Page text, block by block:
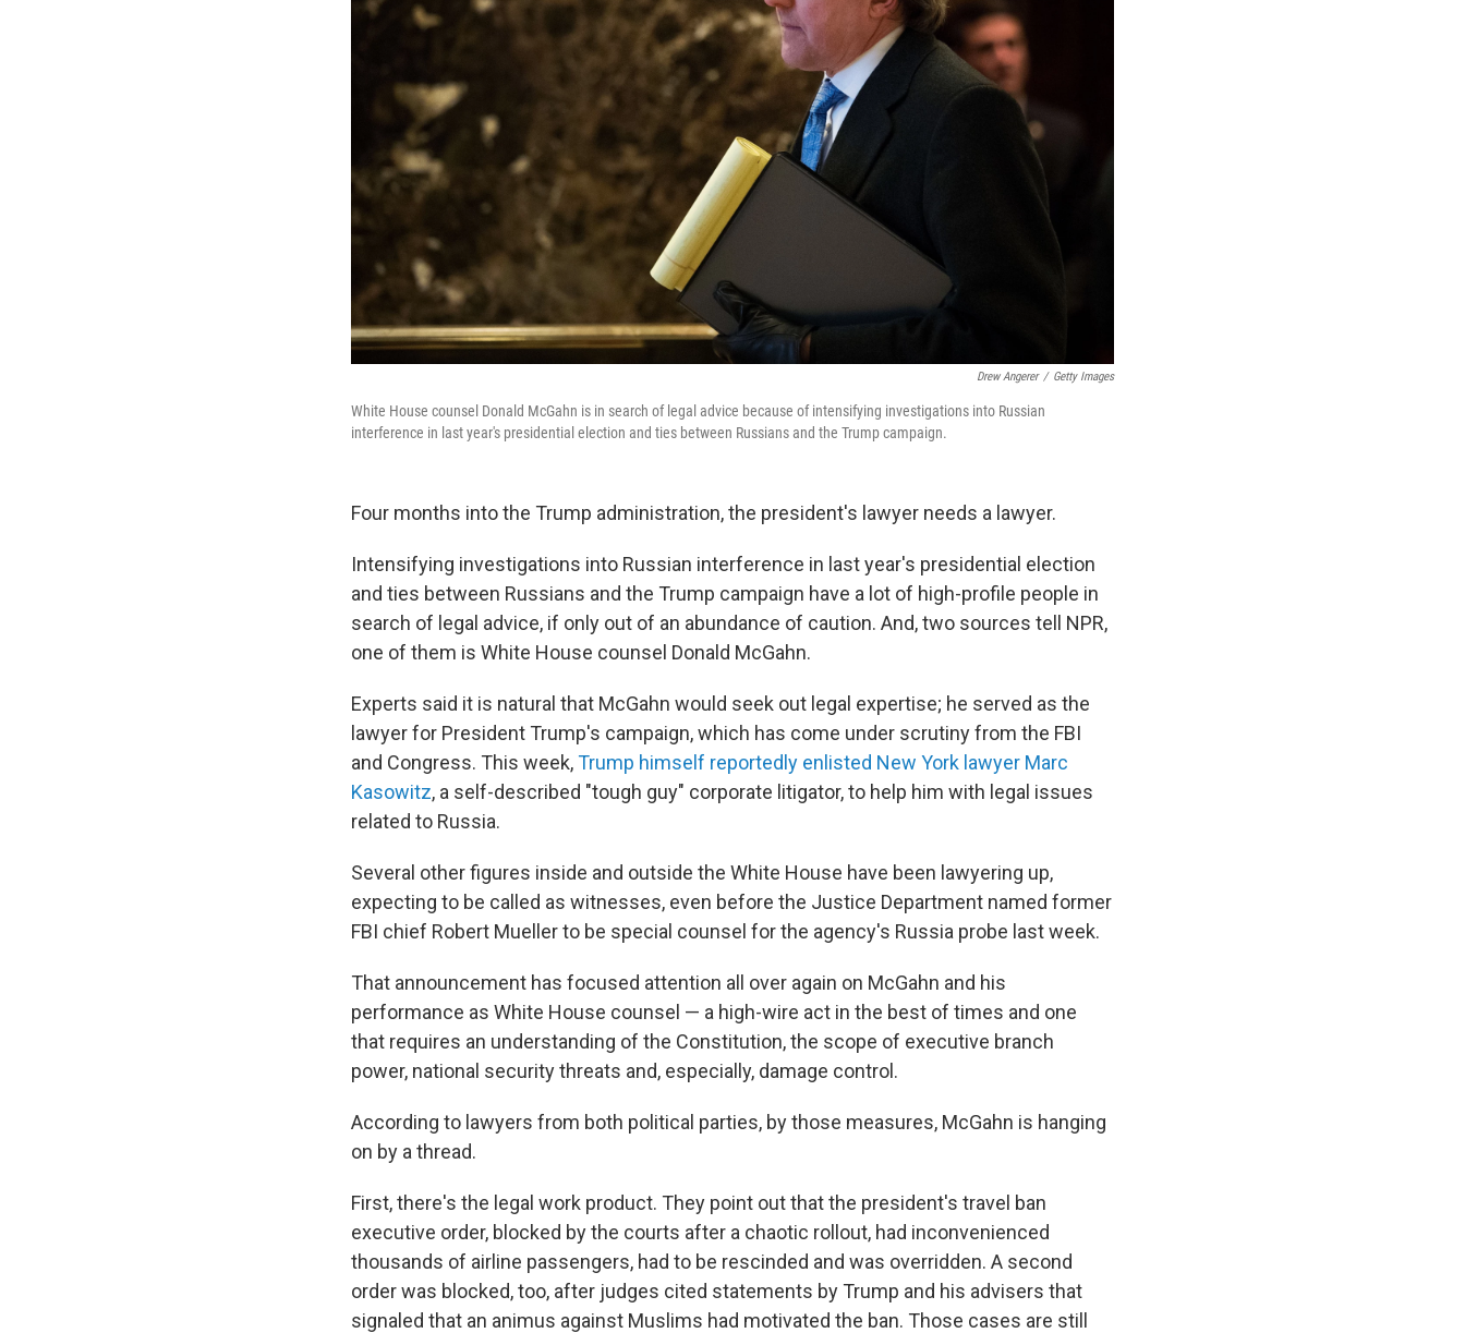
Drew Angerer / Getty Images
White House counsel Donald McGahn is in search of legal advice because of intensifying investigations into Russian
interference in last year's presidential election and ties between Russians and the Trump campaign.
Four months into the Trump administration, the president's lawyer needs a lawyer.
Intensifying investigations into Russian interference in last year's presidential election
and ties between Russians and the Trump campaign have a lot of high-profile people in
search of legal advice, if only out of an abundance of caution. And, two sources tell NPR,
one of them is White House counsel Donald McGahn.
Experts said it is natural that McGahn would seek out legal expertise; he served as the
lawyer for President Trump's campaign, which has come under scrutiny from the FBI
and Congress. This week,Trump himself reportedly enlisted New York lawyer Marc
Kasowitz, a self-described "tough guy" corporate litigator, to help him with legal issues
related to Russia.
Several other figures inside and outside the White House have been lawyering up,
expecting to be called as witnesses, even before the Justice Department named former
FBI chief Robert Mueller to be special counsel for the agency's Russia probe last week.
That announcement has focused attention all over again on McGahn and his
performance as White House counsel — a high-wire act in the best of times and one
that requires an understanding of the Constitution, the scope of executive branch
power, national security threats and, especially, damage control.
According to lawyers from both political parties, by those measures, McGahn is hanging
on by a thread.
First, there's the legal work product. They point out that the president's travel ban
executive order, blocked by the courts after a chaotic rollout, had inconvenienced
thousands of airline passengers, had to be rescinded and was overridden. A second
order was blocked, too, after judges cited statements by Trump and his advisers that
signaled that an animus against Muslims had motivated the ban. Those cases are still